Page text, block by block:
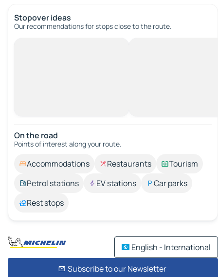
Stopover ideas
Our recommendations for stops close to the route.
On the road
Points of interest along your route.
Accommodations Restaurants
Tourism
Petrol stations
EV stations
Car parks
Rest stops
English - International
Subscribe to our Newsletter